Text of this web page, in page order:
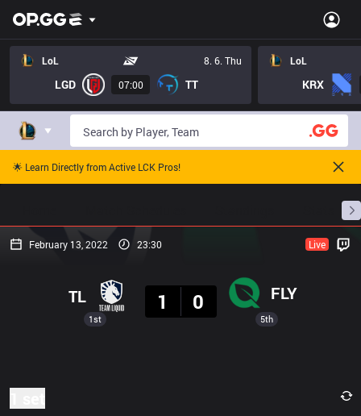
LoL 8. 6. Thu
LGD 07:00 TT
LoL
KRX
🌟 Learn Directly from Active LCK Pros!
February 13, 2022 23:30 Live
1st
TL
1
0 FLY
5th